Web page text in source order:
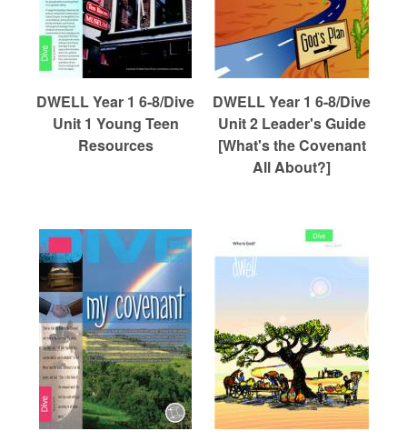
DWELL Year 1 6-8/Dive
Unit 1 Young Teen
Resources
DWELL Year 1 6-8/Dive
Unit 2 Leader's Guide
[What's the Covenant
All About?]